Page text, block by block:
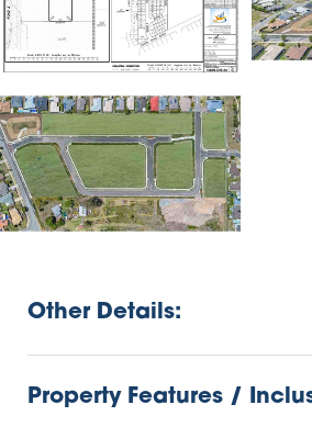
Other Details:
Property Features /